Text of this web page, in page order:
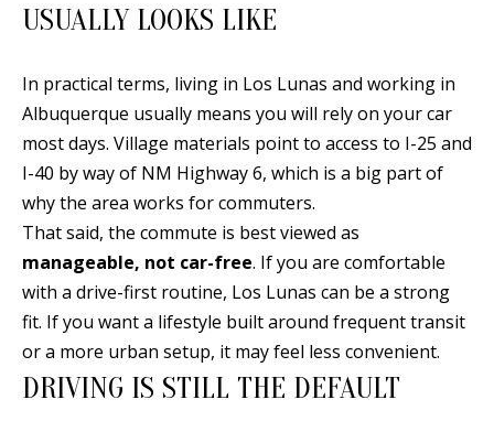
E
A
R
C
H
H
O
USUALLY LOOKS LIKE
In practical terms, living in Los Lunas and working in
Albuquerque usually means you will rely on your car
most days. Village materials point to access to I-25 and
I-40 by way of NM Highway 6, which is a big part of
why the area works for commuters.
That said, the commute is best viewed as
manageable, not car-free. If you are comfortable
with a drive-first routine, Los Lunas can be a strong
fit. If you want a lifestyle built around frequent transit
or a more urban setup, it may feel less convenient.
DRIVING IS STILL THE DEFAULT
a
d
w
e
'
l
l
b
e
s
u
r